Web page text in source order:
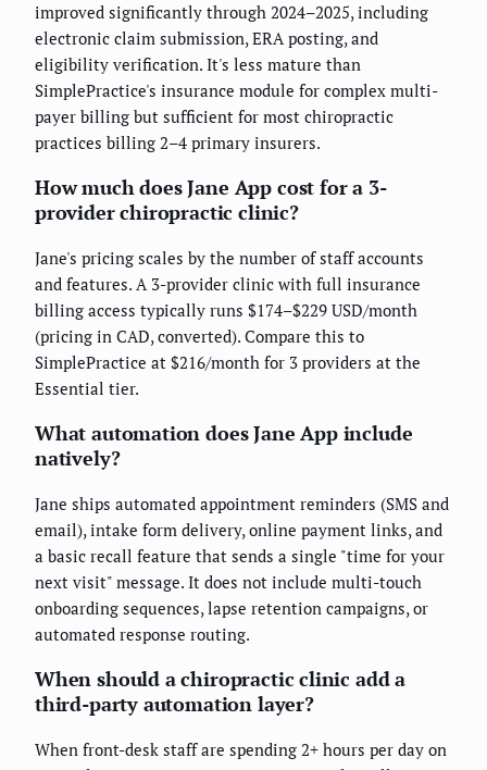
improved significantly through 2024–2025, including
electronic claim submission, ERA posting, and
eligibility verification. It's less mature than
SimplePractice's insurance module for complex multi-
payer billing but sufficient for most chiropractic
practices billing 2–4 primary insurers.
How much does Jane App cost for a 3-
provider chiropractic clinic?
Jane's pricing scales by the number of staff accounts
and features. A 3-provider clinic with full insurance
billing access typically runs $174–$229 USD/month
(pricing in CAD, converted). Compare this to
SimplePractice at $216/month for 3 providers at the
Essential tier.
What automation does Jane App include
natively?
Jane ships automated appointment reminders (SMS and
email), intake form delivery, online payment links, and
a basic recall feature that sends a single "time for your
next visit" message. It does not include multi-touch
onboarding sequences, lapse retention campaigns, or
automated response routing.
When should a chiropractic clinic add a
third-party automation layer?
When front-desk staff are spending 2+ hours per day on